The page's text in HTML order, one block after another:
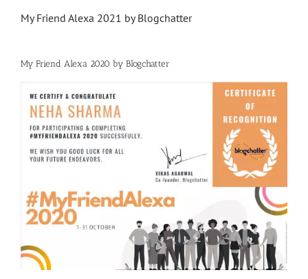
My Friend Alexa 2021 by Blogchatter
My Friend Alexa 2020 by Blogchatter